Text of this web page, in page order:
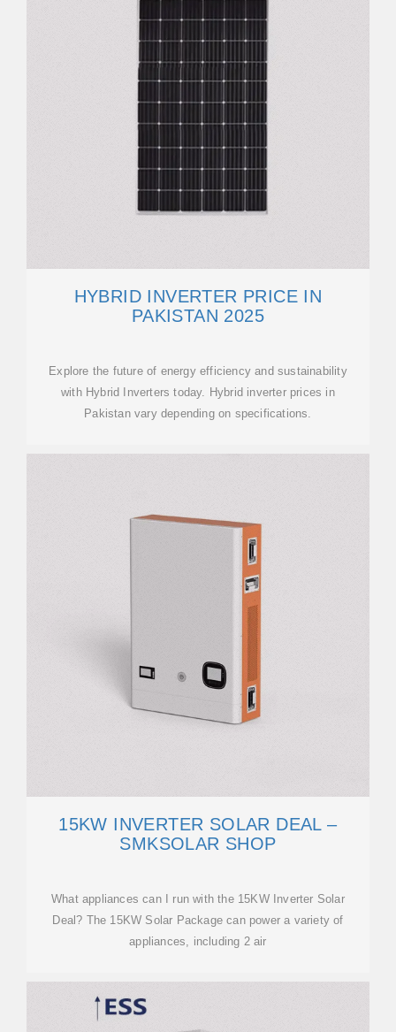
HYBRID INVERTER PRICE IN
PAKISTAN 2025
Explore the future of energy efficiency and sustainability
with Hybrid Inverters today. Hybrid inverter prices in
Pakistan vary depending on specifications.
15KW INVERTER SOLAR DEAL –
SMKSOLAR SHOP
What appliances can I run with the 15KW Inverter Solar
Deal? The 15KW Solar Package can power a variety of
appliances, including 2 air